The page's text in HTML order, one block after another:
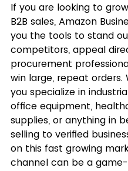
If you are looking to
B2B sales, Amazon
you the tools to stand
competitors, appeal
procurement
win large, repeat orders.
you specialize in
office equipment,
supplies, or anything in
selling to verified
on this fast growing
channel can be a